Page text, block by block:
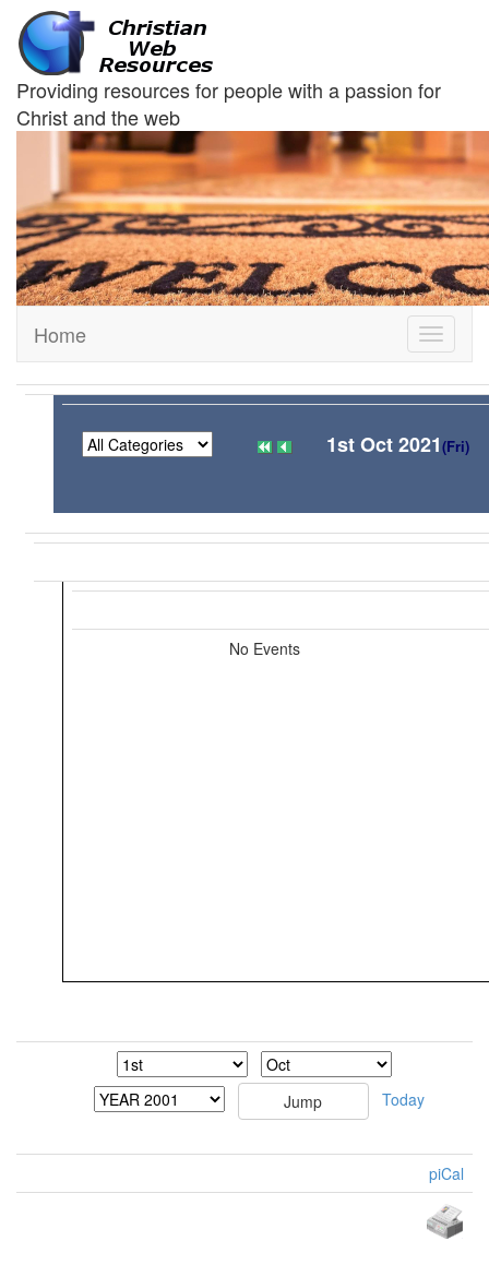
Providing resources for people with a passion for
Christ and the web
Toggle
Home
1st Oct 2021(Fri)
No Events
Today
piCal